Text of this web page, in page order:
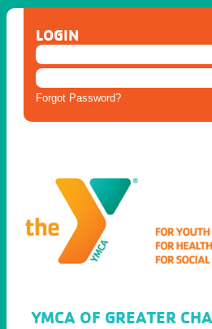
LOGIN
Forgot Password?
YMCA OF GREATER